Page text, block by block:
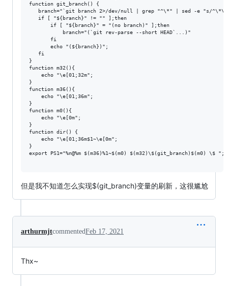
function git_branch() {
branch="`git branch 2>/dev/null | grep "^\*" | sed -e "s/^\*\
   if [ "${branch}" != "" ];then
       if [ "${branch}" = "(no branch)" ];then
           branch="(`git rev-parse --short HEAD`...)"
       fi
       echo "(${branch})";
   fi
}
function m32(){
    echo "\e[01;32m";
}
function m36(){
    echo "\e[01;36m";
}
function m0(){
    echo "\e[0m";
}
function dir() {
    echo "\e[01;36m$1~\e[0m";
}
export PS1="%n@%m $(m36)%1~$(m0) $(m32)\$(git_branch)$(m0) \$ ";
但是我不知道怎么实现$(git_branch)变量的刷新，这很尴尬
arthurmjtcommentedFeb 17, 2021
Thx~